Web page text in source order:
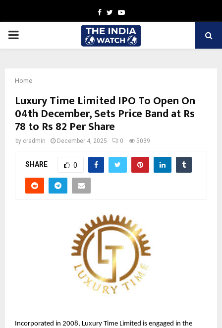
Facebook
TwitterYoutube
PRIMARY
Home
Luxury Time Limited IPO To Open On
04th December, Sets Price Band at Rs
78 to Rs 82 Per Share
by cradmin December 4, 2025 0 5039
SHARE 0
Incorporated in 2008, Luxury Time Limited is engaged in the